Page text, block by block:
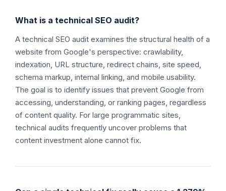
What is a technical SEO audit?
A technical SEO audit examines the structural health of a
website from Google's perspective: crawlability,
indexation, URL structure, redirect chains, site speed,
schema markup, internal linking, and mobile usability.
The goal is to identify issues that prevent Google from
accessing, understanding, or ranking pages, regardless
of content quality. For large programmatic sites,
technical audits frequently uncover problems that
content investment alone cannot fix.